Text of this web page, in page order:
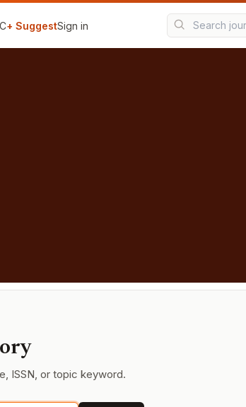
+ SuggestSign in
ISSN, or topic keyword.